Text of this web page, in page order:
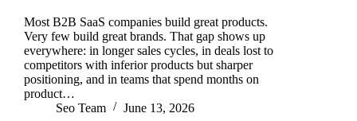
Most B2B SaaS companies build great products.
Very few build great brands. That gap shows up
everywhere: in longer sales cycles, in deals lost to
competitors with inferior products but sharper
positioning, and in teams that spend months on
product…
Seo Team
June 13, 2026